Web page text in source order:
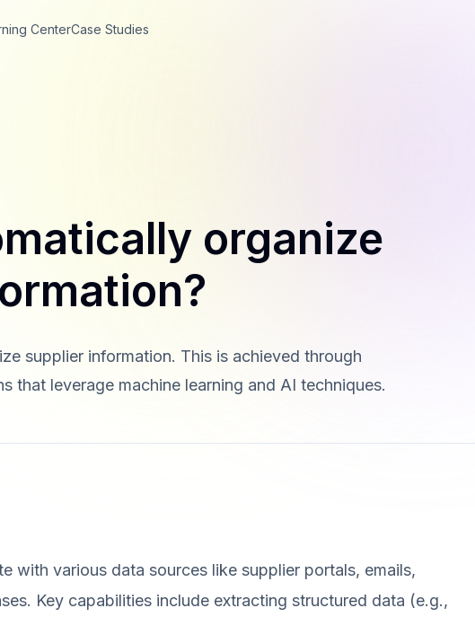
CenterCase Studies
organize
supplier information. This is achieved through
that leverage machine learning and AI techniques.
with various data sources like supplier portals, emails,
Key capabilities include extracting structured data (e.g.,